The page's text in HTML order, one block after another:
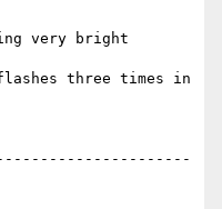
very bright
three times in